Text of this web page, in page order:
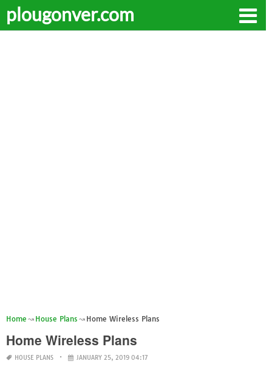
plougonver.com
Home House Plans Home Wireless Plans
Home Wireless Plans
HOUSE PLANS JANUARY 25, 2019 04:17